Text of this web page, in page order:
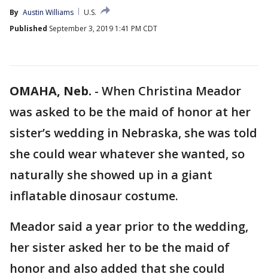
By Austin Williams
U.S.
Published September 3, 2019 1:41 PM CDT
OMAHA, Neb. - When Christina Meador
was asked to be the maid of honor at her
sister’s wedding in Nebraska, she was told
she could wear whatever she wanted, so
naturally she showed up in a giant
inflatable dinosaur costume.
Meador said a year prior to the wedding,
her sister asked her to be the maid of
honor and also added that she could